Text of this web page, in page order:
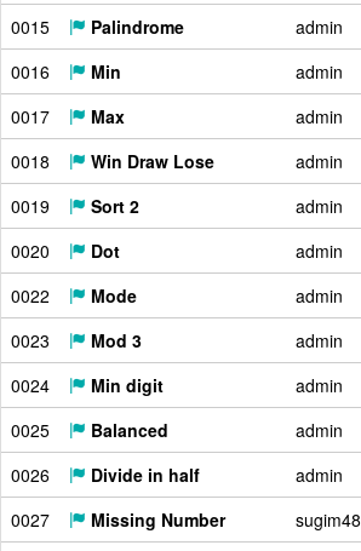
0015
Palindrome admin
0016
Min admin
0017
Max admin
0018
Win Draw Lose admin
0019
Sort 2 admin
0020
Dot admin
0022
Mode admin
0023
Mod 3 admin
0024
Min digit admin
0025
Balanced admin
0026
Divide in half admin
0027
Missing Number sugim48